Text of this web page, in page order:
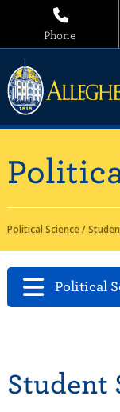
Phone
Political Science/
Political
Student